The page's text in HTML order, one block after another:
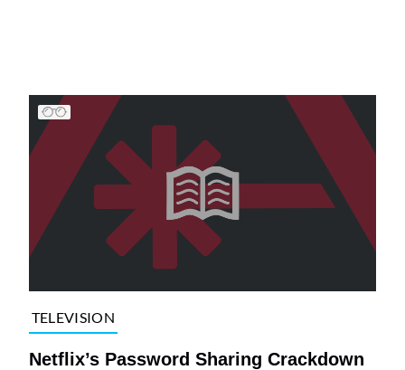
TELEVISION
Netflix’s Password Sharing Crackdown